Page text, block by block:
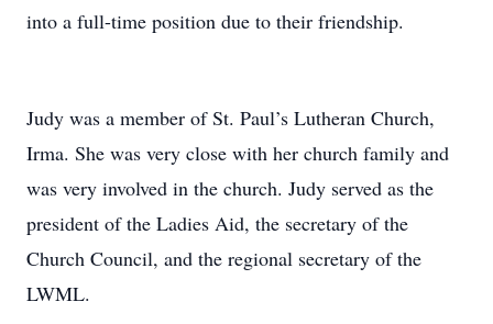
into a full-time position due to their friendship.
Judy was a member of St. Paul’s Lutheran Church,
Irma. She was very close with her church family and
was very involved in the church. Judy served as the
president of the Ladies Aid, the secretary of the
Church Council, and the regional secretary of the
LWML.